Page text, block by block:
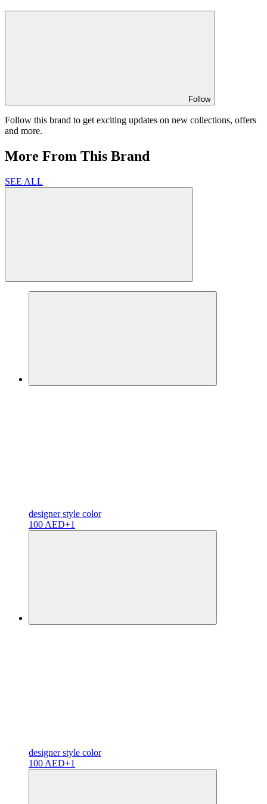
Follow
Follow this brand to get exciting updates on new collections, offers
and more.
More From This Brand
SEE ALL
designerstyle color
100 AED+1
designerstyle color
100 AED+1